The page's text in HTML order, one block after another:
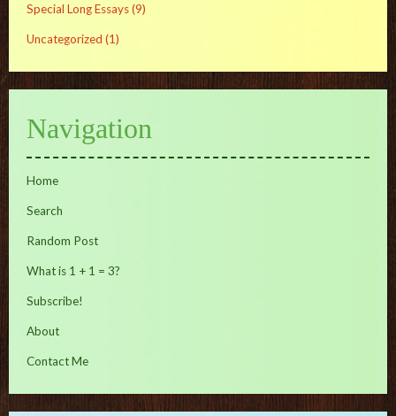
Special Long Essays(9)
Uncategorized (1)
Navigation
Home
Search
Random Post
What is 1 + 1 = 3?
Subscribe!
About
Contact Me